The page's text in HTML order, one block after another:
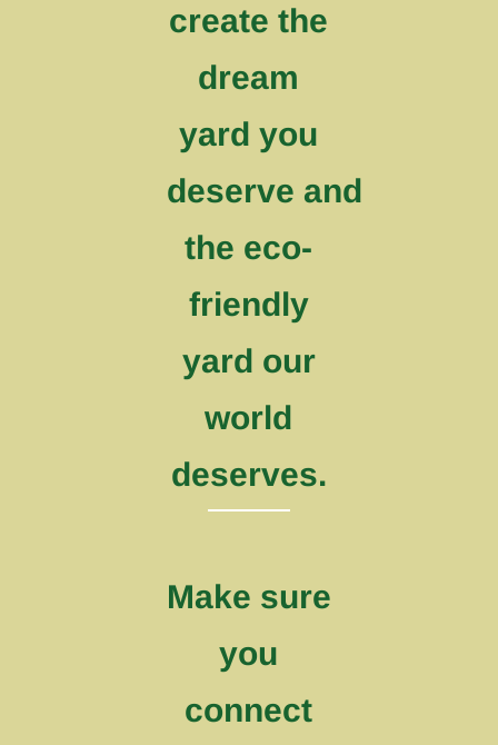
create the
dream
yard you
deserve and
the eco-
friendly
yard our
world
deserves.
Make sure
you
connect